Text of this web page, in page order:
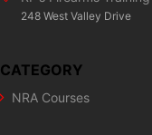
248 West Valley Drive
CATEGORY
NRA Courses